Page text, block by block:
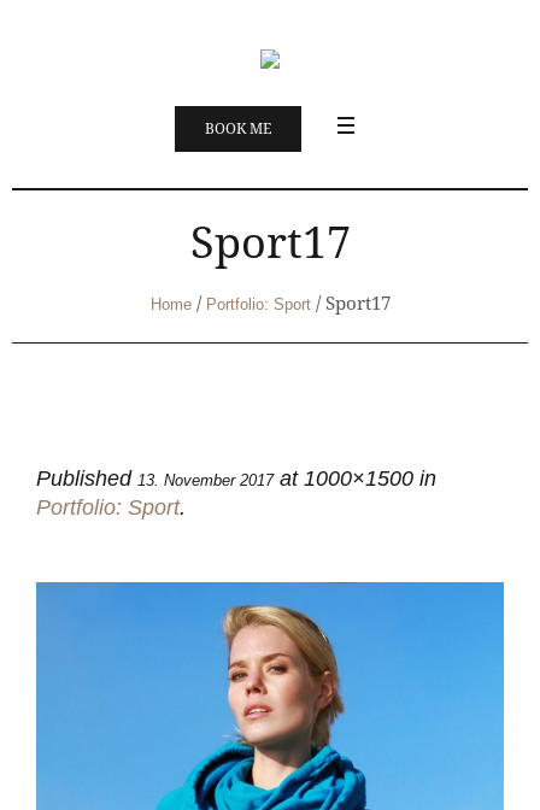
BOOK ME
Sport17
Home / Portfolio: Sport /Sport17
Published 13. November 2017at 1000×1500 in
Portfolio: Sport.